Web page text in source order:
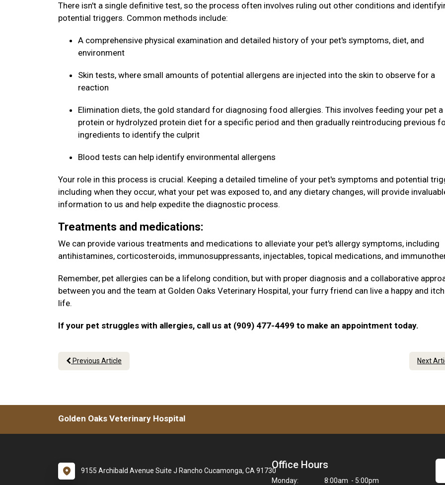
There isn't a single definitive test, so the process often involves ruling out other conditions and
potential triggers. Common methods include:
A comprehensive physical examination and detailed history of your pet's symptoms, diet, and
environment
Skin tests, where small amounts of potential allergens are injected into the skin to observe for a
reaction
Elimination diets, the gold standard for diagnosing food allergies. This involves feeding your pet a
protein or hydrolyzed protein diet for a specific period and then gradually reintroducing previous
ingredients to identify the culprit
Blood tests can help identify environmental allergens
Your role in this process is crucial. Keeping a detailed timeline of your pet's symptoms and potential
including when they occur, what your pet was exposed to, and any dietary changes, will provide
information to us and help expedite the diagnostic process.
Treatments and medications:
We can provide various treatments and medications to alleviate your pet's allergy symptoms, including
antihistamines, corticosteroids, immunosuppressants, injectables, topical medications, and
Remember, pet allergies can be a lifelong condition, but with proper diagnosis and a collaborative
between you and the team at Golden Oaks Veterinary Hospital, your furry friend can live a happy and
life.
If your pet struggles with allergies, call us at (909) 477-4499 to make an appointment today.
Previous Article Next
Golden Oaks Veterinary Hospital
9155 Archibald Avenue Suite J Rancho Cucamonga, CA 91730Office Hours
Monday: 8:00am - 5:00pm